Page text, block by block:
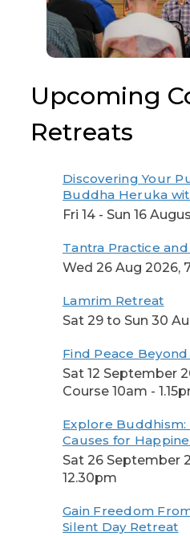
Upcoming
Retreats
Discovering Your
Buddha Heruka
Fri 14 - Sun 16
Tantra Practice and
Wed 26 Aug 2026,
Lamrim Retreat
Sat 29 to Sun 30
Find Peace
Sat 12 September
Course 10am -
Explore
Causes for
Sat 26 September
12.30pm
Gain Freedom
Silent Day Retreat